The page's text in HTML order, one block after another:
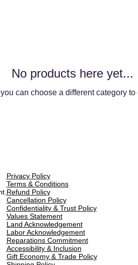
No products here yet...
you can choose a different category
Privacy Policy
Terms & Conditions
Refund Policy
Cancellation Policy
Confidentiality & Trust Policy
Values Statement
Land Acknowledgement
Labor Acknowledgement
Reparations Commitment
Accessibility & Inclusion
Gift Economy & Trade Policy